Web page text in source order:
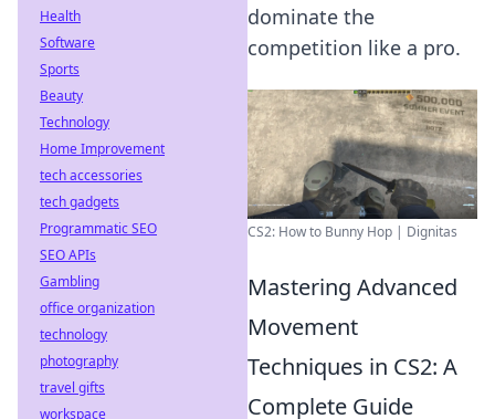
dominate the
competition like a pro.
CS2: How to Bunny Hop | Dignitas
Mastering Advanced
Movement
Techniques in CS2: A
Complete Guide
Health
Software
Sports
Beauty
Technology
Home Improvement
tech accessories
tech gadgets
Programmatic SEO
SEO APIs
Gambling
office organization
technology
photography
travel gifts
workspace